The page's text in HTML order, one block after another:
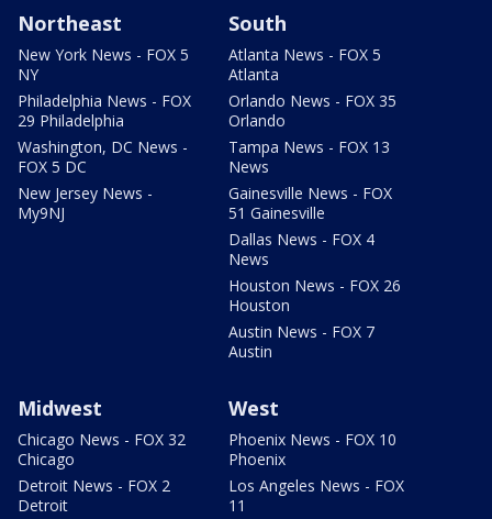
Northeast
New York News - FOX 5
NY
Philadelphia News - FOX
29 Philadelphia
Washington, DC News -
FOX 5 DC
New Jersey News -
My9NJ
South
Atlanta News - FOX 5
Atlanta
Orlando News - FOX 35
Orlando
Tampa News - FOX 13
News
Gainesville News - FOX
51 Gainesville
Dallas News - FOX 4
News
Houston News - FOX 26
Houston
Austin News - FOX 7
Austin
Midwest
Chicago News - FOX 32
Chicago
Detroit News - FOX 2
Detroit
West
Phoenix News - FOX 10
Phoenix
Los Angeles News - FOX
11